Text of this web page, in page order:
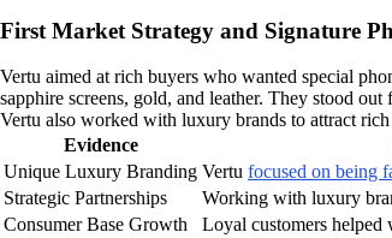
First Market Strategy and Signature
Vertu aimed at rich buyers who wanted special
sapphire screens, gold, and leather. They stood out
Vertu also worked with luxury brands to attract
Evidence
Unique Luxury Branding Vertu focused on being
Strategic Partnerships
Working with luxury
Consumer Base Growth
Loyal customers helped